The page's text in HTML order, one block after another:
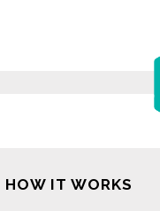
HOW IT WORKS